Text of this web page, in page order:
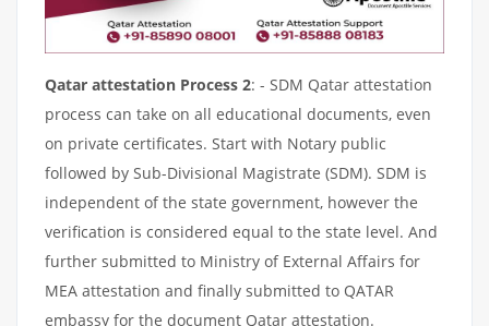
Qatar attestation Process 2: - SDM Qatar attestation
process can take on all educational documents, even
on private certificates. Start with Notary public
followed by Sub-Divisional Magistrate (SDM). SDM is
independent of the state government, however the
verification is considered equal to the state level. And
further submitted to Ministry of External Affairs for
MEA attestation and finally submitted to QATAR
embassy for the document Qatar attestation.